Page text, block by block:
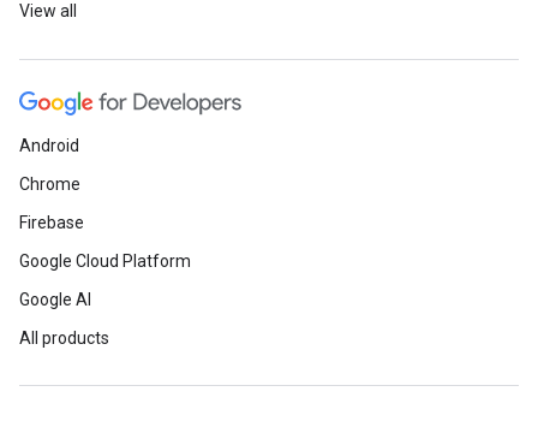
View all
Android
Chrome
Firebase
Google Cloud Platform
Google AI
All products